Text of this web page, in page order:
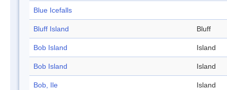
Blue Icefalls
Bluff Island Bluff
Bob Island Island
Bob Island Island
Bob, Ile Island